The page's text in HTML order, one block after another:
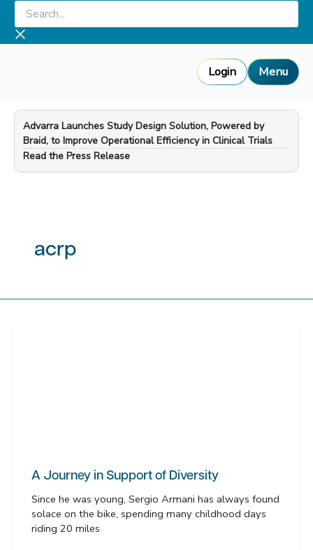
Skip
content
Search...
Login Menu
Advarra Launches Study Design Solution, Powered by
Braid, to Improve Operational Efficiency in Clinical Trials
—
Read the Press Release
acrp
A Journey in Support of Diversity
Since he was young, Sergio Armani has always found
solace on the bike, spending many childhood days
riding 20 miles